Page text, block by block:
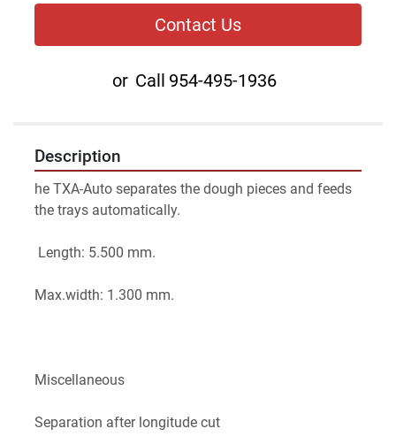
Contact Us
or Call 954-495-1936
Description
he TXA-Auto separates the dough pieces and feeds
the trays automatically.
Length: 5.500 mm.
Max.width: 1.300 mm.
Miscellaneous
Separation after longitude cut